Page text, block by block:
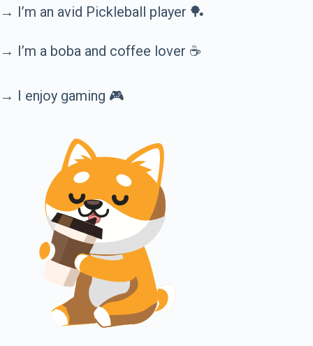
→ I’m an avid Pickleball player 🏓
→ I’m a boba and coffee lover ☕️
→ I enjoy gaming 🎮